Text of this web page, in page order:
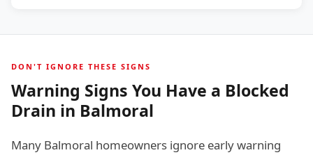
DON'T IGNORE THESE SIGNS
Warning Signs You Have a Blocked
Drain in Balmoral
Many Balmoral homeowners ignore early warning